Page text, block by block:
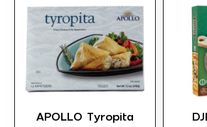
APOLLO Tyropita